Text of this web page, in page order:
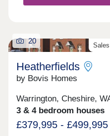
20
Heatherfields
by Bovis Homes
Warrington, Cheshire,
3 & 4 bedroom houses
£379,995 - £499,995